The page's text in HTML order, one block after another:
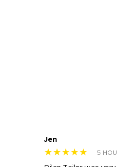
Jen
★★★★★ 5